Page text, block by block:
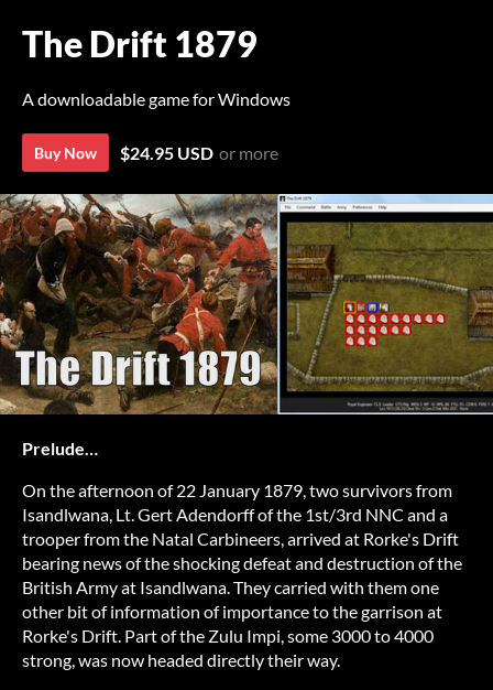
The Drift 1879
A downloadable game for Windows
Buy Now $24.95 USD or more
Prelude…
On the afternoon of 22 January 1879, two survivors from
Isandlwana, Lt. Gert Adendorff of the 1st/3rd NNC and a
trooper from the Natal Carbineers, arrived at Rorke's Drift
bearing news of the shocking defeat and destruction of the
British Army at Isandlwana. They carried with them one
other bit of information of importance to the garrison at
Rorke's Drift. Part of the Zulu Impi, some 3000 to 4000
strong, was now headed directly their way.